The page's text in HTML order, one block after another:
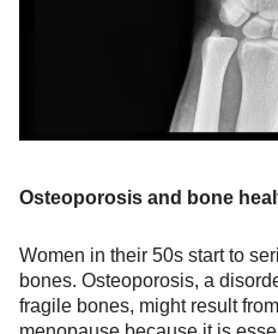
Osteoporosis and bone
Women in their 50s start to
bones. Osteoporosis, a
fragile bones, might result